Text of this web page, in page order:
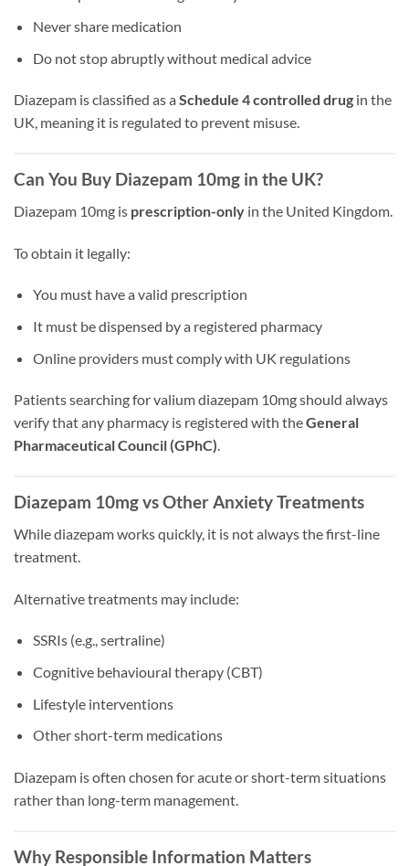
Never share medication
Do not stop abruptly without medical advice
Diazepam is classified as a Schedule 4 controlled drug in the
UK, meaning it is regulated to prevent misuse.
Can You Buy Diazepam 10mg in the UK?
Diazepam 10mg is prescription-only in the United Kingdom.
To obtain it legally:
You must have a valid prescription
It must be dispensed by a registered pharmacy
Online providers must comply with UK regulations
Patients searching for valium diazepam 10mg should always
verify that any pharmacy is registered with theGeneral
Pharmaceutical Council (GPhC).
Diazepam 10mg vs Other Anxiety Treatments
While diazepam works quickly, it is not always the first-line
treatment.
Alternative treatments may include:
SSRIs (e.g., sertraline)
Cognitive behavioural therapy (CBT)
Lifestyle interventions
Other short-term medications
Diazepam is often chosen for acute or short-term situations
rather than long-term management.
Why Responsible Information Matters